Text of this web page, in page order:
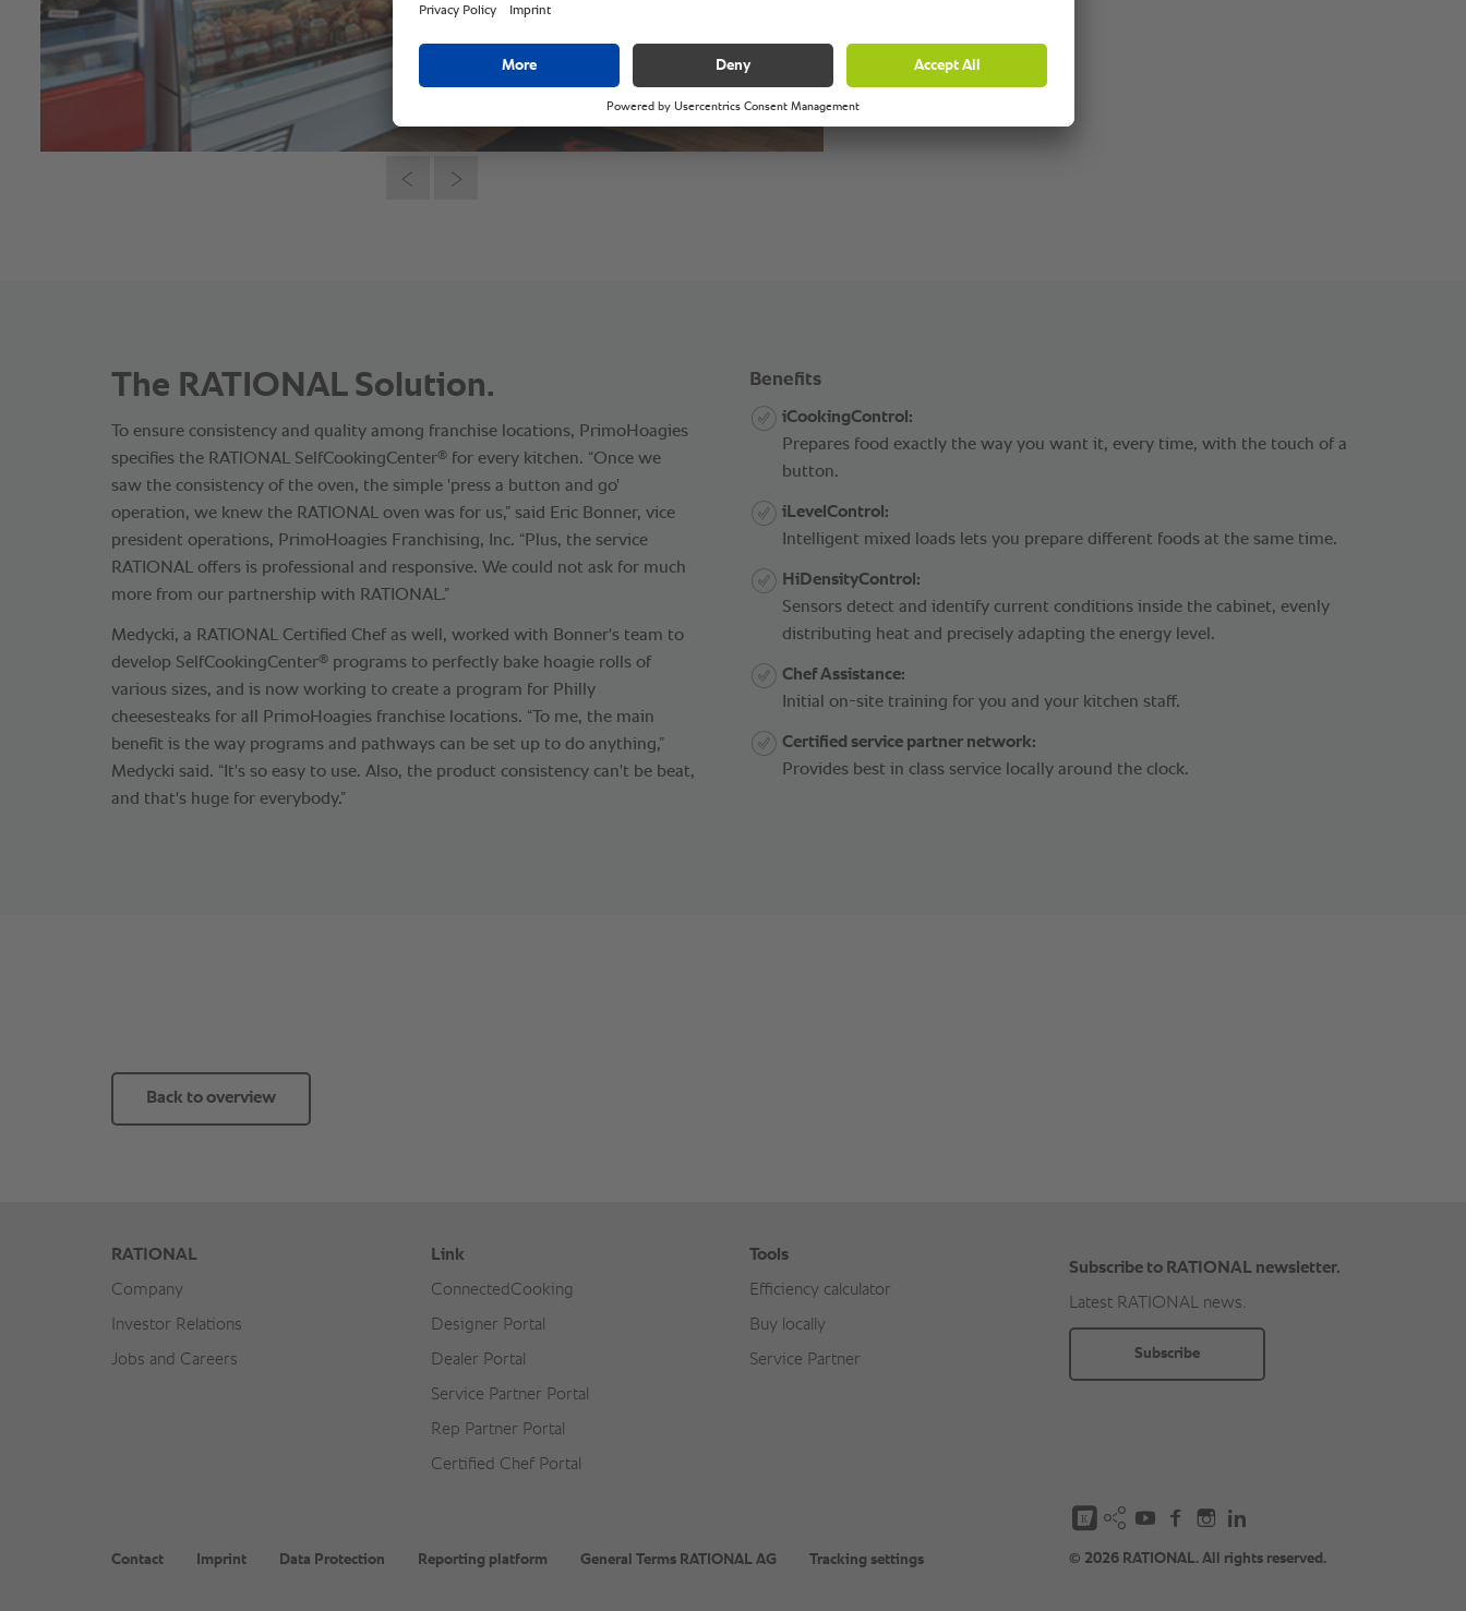
The RATIONAL Solution.
To ensure consistency and quality among franchise locations, PrimoHoagies
specifies the RATlONAL SelfCookingCenter® for every kitchen. “Once we
saw the consistency of the oven, the simple 'press a button and go'
operation, we knew the RATIONAL oven was for us,” said Eric Bonner, vice
president operations, PrimoHoagies Franchising, Inc. “Plus, the service
RATIONAL offers is professional and responsive. We could not ask for much
more from our partnership with RATIONAL.”
Medycki, a RATIONAL Certified Chef as well, worked with Bonner's team to
develop SelfCookingCenter® programs to perfectly bake hoagie rolls of
various sizes, and is now working to create a program for Philly
cheesesteaks for all PrimoHoagies franchise locations. “To me, the main
benefit is the way programs and pathways can be set up to do anything,”
Medycki said. “It's so easy to use. Also, the product consistency can't be beat,
and that's huge for everybody.”
Benefits
iCookingControl:
Prepares food exactly the way you want it, every time, with the touch of a
button.
iLevelControl:
Intelligent mixed loads lets you prepare different foods at the same time.
HiDensityControl:
Sensors detect and identify current conditions inside the cabinet, evenly
distributing heat and precisely adapting the energy level.
Chef Assistance:
Initial on-site training for you and your kitchen staff.
Certified service partner network:
Provides best in class service locally around the clock.
Back to overview